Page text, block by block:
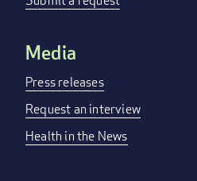
Media
Press releases
Request an interview
Health in the News